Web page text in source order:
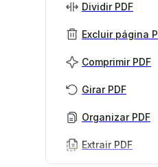
Dividir PDF
Excluir página
Comprimir PDF
Girar PDF
Organizar PDF
Extrair PDF